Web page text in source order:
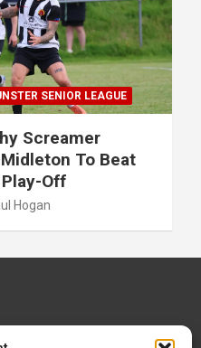
SENIOR LEAGUE
Screamer
To Beat
Off
Hogan